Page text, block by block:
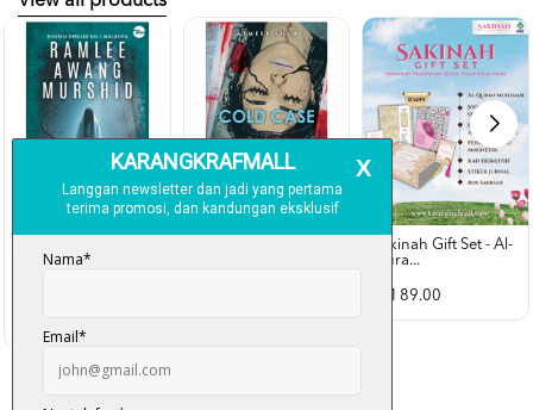
Rubah Putih -
Cold Case - Azmeer
Sakinah Gift Set - Al-
Qura...
RM 89.00